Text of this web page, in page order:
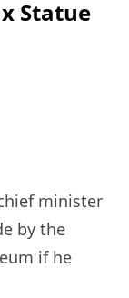
Statue
minister
by the
if he